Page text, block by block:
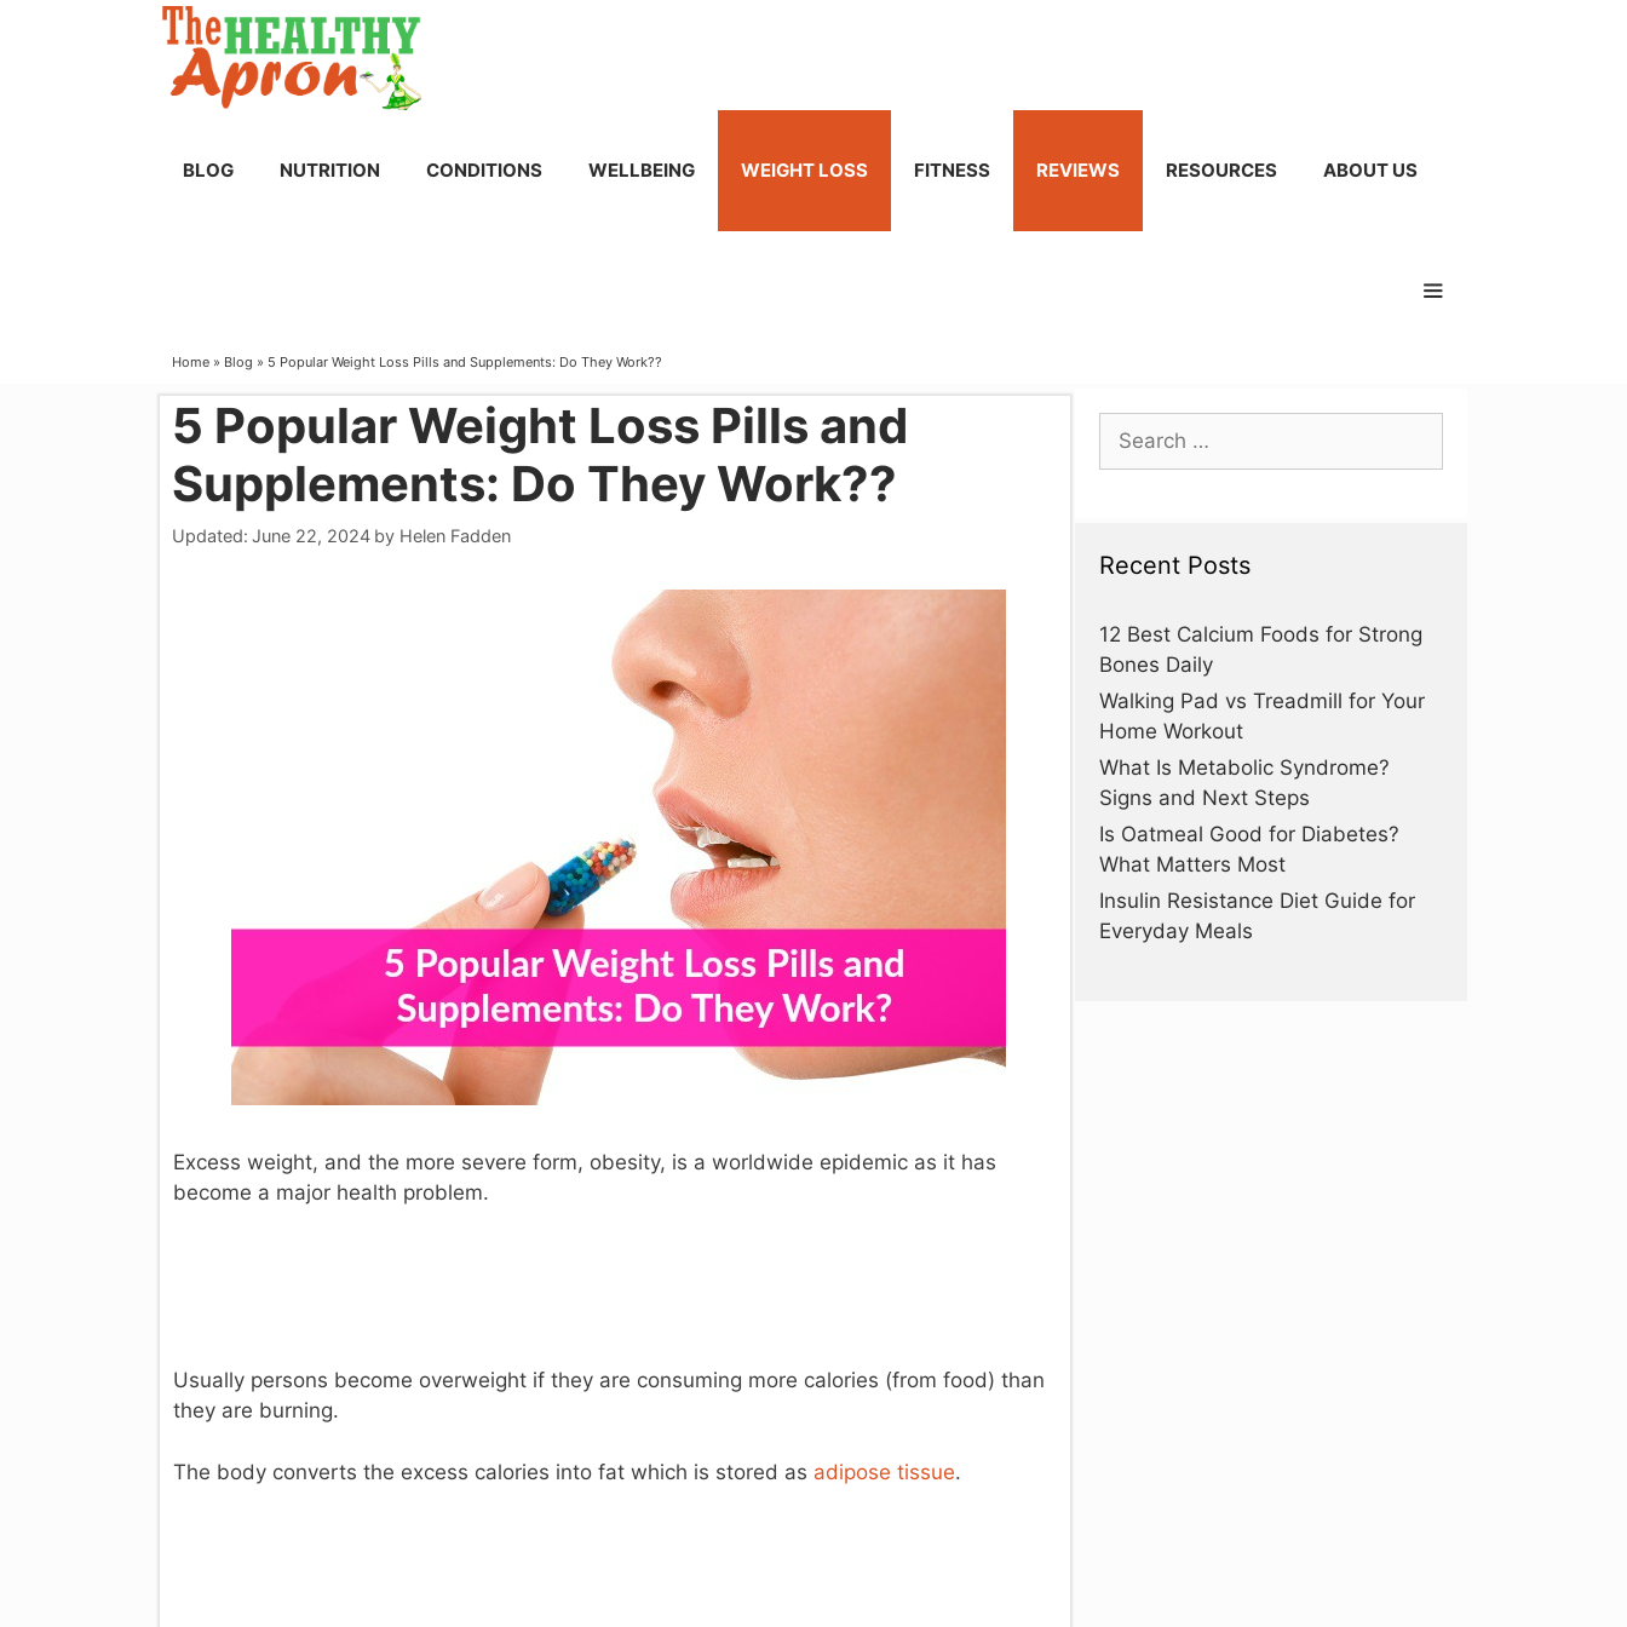
BLOG NUTRITION CONDITIONS WELLBEING WEIGHT LOSS FITNESS REVIEWS RESOURCES ABOUT US
Home » Blog » 5 Popular Weight Loss Pills and Supplements: Do They Work??
5 Popular Weight Loss Pills and
Supplements: Do They Work??
Updated: June 22, 2024 by Helen Fadden
Excess weight, and the more severe form, obesity, is a worldwide epidemic as it has
become a major health problem.
Usually persons become overweight if they are consuming more calories (from food) than
they are burning.
The body converts the excess calories into fat which is stored as adipose tissue.
Search
for:
Recent Posts
12 Best Calcium Foods for Strong
Bones Daily
Walking Pad vs Treadmill for Your
Home Workout
What Is Metabolic Syndrome?
Signs and Next Steps
Is Oatmeal Good for Diabetes?
What Matters Most
Insulin Resistance Diet Guide for
Everyday Meals